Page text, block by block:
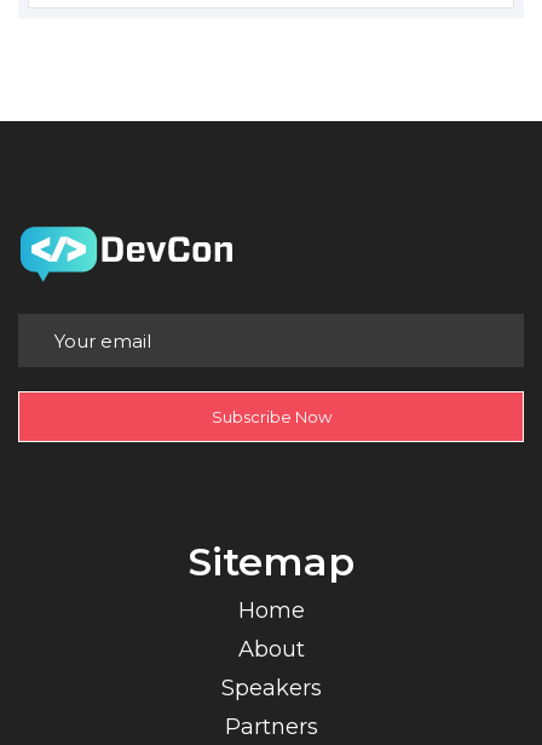
Subscribe Now
Sitemap
Home
About
Speakers
Partners